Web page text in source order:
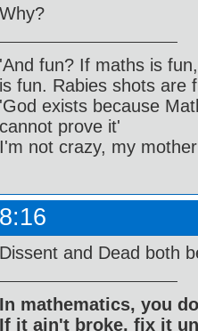
Why?
'And fun? If maths is
is fun. Rabies shots are
'God exists because
cannot prove it'
I'm not crazy, my
Dissent and Dead both
In mathematics, you
If it ain't broke, fix it